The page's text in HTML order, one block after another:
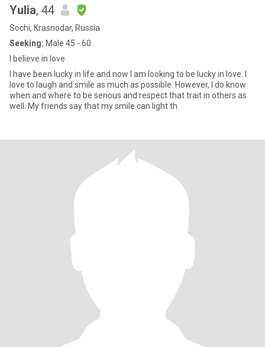
Yulia, 44
Sochi, Krasnodar, Russia
Seeking: Male 45 - 60
I believe in love
I have been lucky in life and now I am looking to be lucky in love. I
love to laugh and smile as much as possible. However, I do know
when and where to be serious and respect that trait in others as
well. My friends say that my smile can light th